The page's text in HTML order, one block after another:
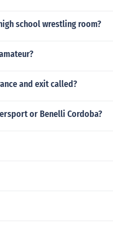
school wrestling room?
and exit called?
or Benelli Cordoba?